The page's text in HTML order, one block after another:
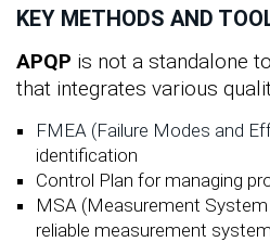
KEY METHODS AND
APQP is not a standalone
that integrates various
FMEA (Failure Modes and
identification
Control Plan for managing
MSA (Measurement
reliable measurement